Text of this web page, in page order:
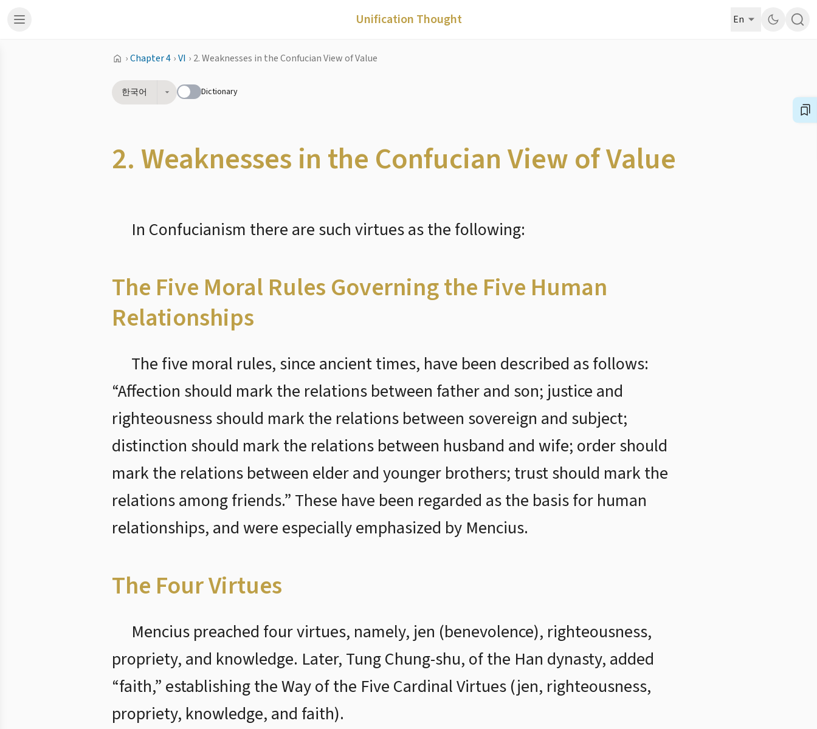
Unification Thought En
›Chapter 4 ›VI › 2. Weaknesses in the Confucian View of Value
한국어 Dictionary
2. Weaknesses in the Confucian View of Value
In Confucianism there are such virtues as the following:
The Five Moral Rules Governing the Five Human
Relationships
The five moral rules, since ancient times, have been described as follows:
“Affection should mark the relations between father and son; justice and
righteousness should mark the relations between sovereign and subject;
distinction should mark the relations between husband and wife; order should
mark the relations between elder and younger brothers; trust should mark the
relations among friends.” These have been regarded as the basis for human
relationships, and were especially emphasized by Mencius.
The Four Virtues
Mencius preached four virtues, namely, jen (benevolence), righteousness,
propriety, and knowledge. Later, Tung Chung-shu, of the Han dynasty, added
“faith,” establishing the Way of the Five Cardinal Virtues (jen, righteousness,
propriety, knowledge, and faith).